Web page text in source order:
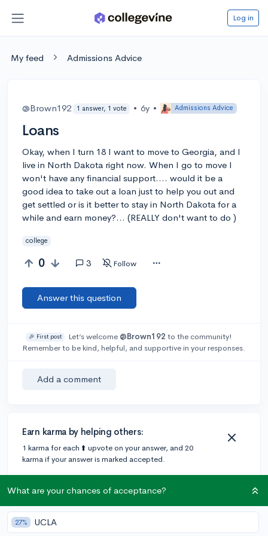
Log in
My feed Admissions Advice
@Brown192 1 answer, 1 vote • 6y • Admissions Advice
Loans
Okay, when I turn 18 I want to move to Georgia, and I
live in North Dakota right now. When I go to move I
won't have any financial support.... would it be a
good idea to take out a loan just to help you out and
get settled or is it better to stay in North Dakota for a
while and earn money?... (REALLY don't want to do )
college
0 3 Follow
Answer this question
🎉 First post Let’s welcome @Brown192 to the community!
Remember to be kind, helpful, and supportive in your responses.
Add a comment
Earn karma by helping others:
1 karma for each ⬆️ upvote on your answer, and 20
karma if your answer is marked accepted.
2 answers
What are your chances of acceptance?
27% UCLA